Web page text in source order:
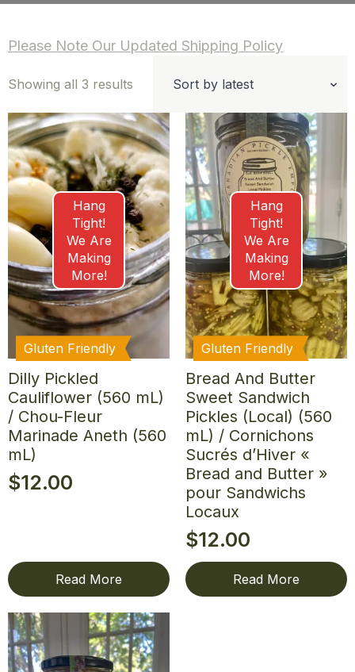
Please Note Our Updated Shipping Policy
Showing all 3 results
latest
Hang
Tight!
We Are
Making
More!
Gluten Friendly
Dilly Pickled
Cauliflower (560 mL)
/ Chou-Fleur
Marinade Aneth (560
mL)
$12.00
Read More
Hang
Tight!
We Are
Making
More!
Gluten Friendly
Bread And Butter
Sweet Sandwich
Pickles (Local) (560
mL) / Cornichons
Sucrés d’Hiver «
Bread and Butter »
pour Sandwichs
Locaux
$12.00
Read More